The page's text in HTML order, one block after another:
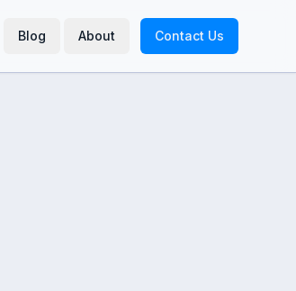
Blog About Contact Us